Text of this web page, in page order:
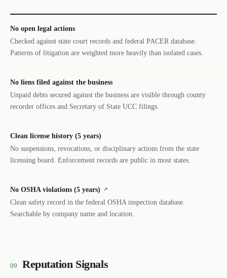
No open legal actions
Checked against state court records and federal PACER database.
Patterns of litigation are weighted more heavily than isolated cases.
No liens filed against the business
Unpaid debts secured against the business are visible through county
recorder offices and Secretary of State UCC filings.
Clean license history (5 years)
No suspensions, revocations, or disciplinary actions from the state
licensing board. Enforcement records are public in most states.
No OSHA violations (5 years) ↗
Clean safety record in the federal OSHA inspection database.
Searchable by company name and location.
09 Reputation Signals